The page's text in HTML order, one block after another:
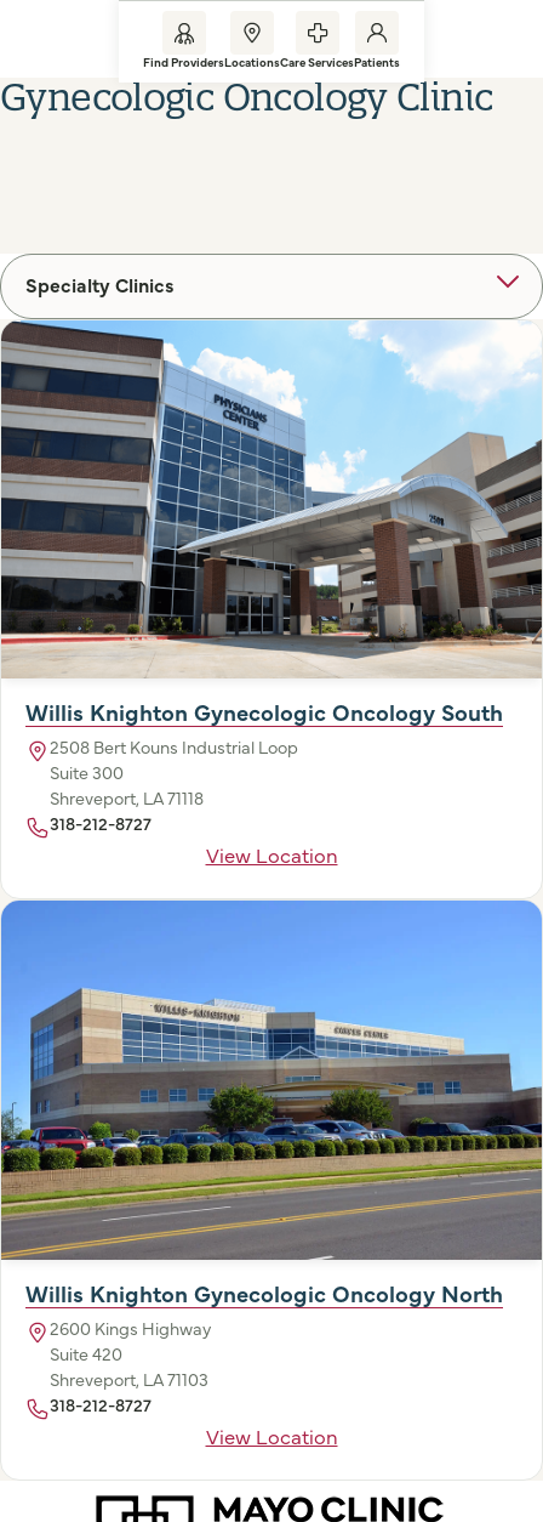
Find ProvidersLocationsCare ServicesPatients
Gynecologic Oncology Clinic
Specialty Clinics
Willis Knighton Gynecologic Oncology South
2508 Bert Kouns Industrial Loop
Suite 300
Shreveport, LA 71118
318-212-8727
View Location
Willis Knighton Gynecologic Oncology North
2600 Kings Highway
Suite 420
Shreveport, LA 71103
318-212-8727
View Location